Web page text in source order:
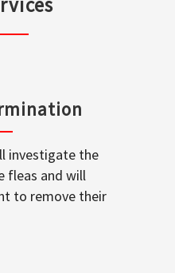
investigate the
fleas and will
to remove their